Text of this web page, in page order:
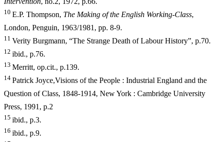
10 E.P. Thompson, The Making of the English Working-Class,
London, Penguin, 1963/1981, pp. 8-9.
11 Verity Burgmann, “The Strange Death of Labour History”, p.70.
12 ibid., p.76.
13 Merritt, op.cit., p.139.
14 Patrick Joyce,Visions of the People : Industrial England and the
Question of Class, 1848-1914, New York : Cambridge University
Press, 1991, p.2
15 ibid., p.3.
16 ibid., p.9.